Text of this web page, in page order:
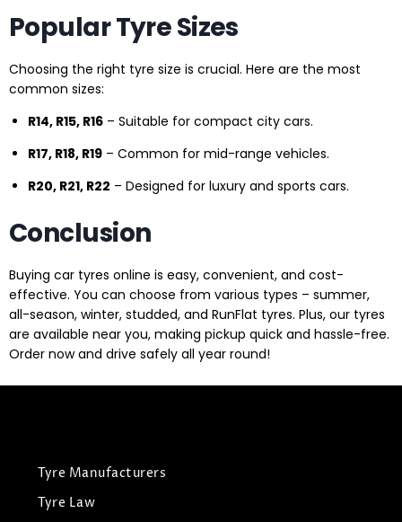
Popular Tyre Sizes
Choosing the right tyre size is crucial. Here are the most
common sizes:
R14, R15, R16 – Suitable for compact city cars.
R17, R18, R19 – Common for mid-range vehicles.
R20, R21, R22 – Designed for luxury and sports cars.
Conclusion
Buying car tyres online is easy, convenient, and cost-
effective. You can choose from various types – summer,
all-season, winter, studded, and RunFlat tyres. Plus, our tyres
are available near you, making pickup quick and hassle-free.
Order now and drive safely all year round!
Tyre Manufacturers
Tyre Law